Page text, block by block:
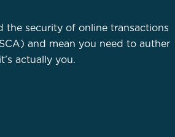
the security of online transactions
and mean you need to
actually you.